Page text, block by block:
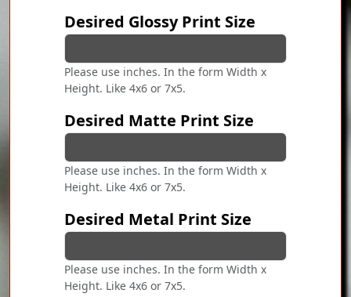
Desired Glossy Print Size
Please use inches. In the form Width x
Height. Like 4x6 or 7x5.
Desired Matte Print Size
Please use inches. In the form Width x
Height. Like 4x6 or 7x5.
Desired Metal Print Size
Please use inches. In the form Width x
Height. Like 4x6 or 7x5.